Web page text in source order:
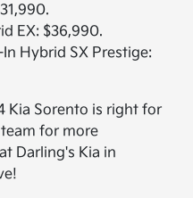
EX: $36,990.
Hybrid SX Prestige:
Kia Sorento is right for
for more
Darling's Kia in